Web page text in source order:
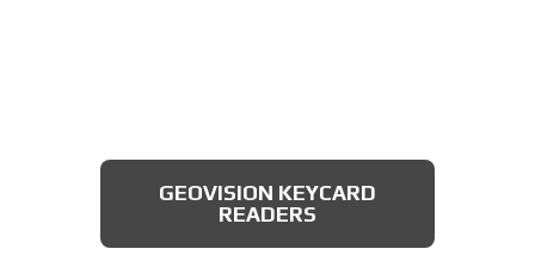
GEOVISION KEYCARD
READERS
AXIS BULLET CAMERAS